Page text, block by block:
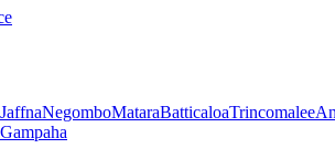
JaffnaNegomboMataraBatticaloaTrincomalee
Gampaha